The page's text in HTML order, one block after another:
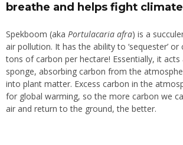
breathe and helps fight
Spekboom (aka Portulacaria afra) is a
air pollution. It has the ability to ‘sequester’
tons of carbon per hectare! Essentially, it acts
sponge, absorbing carbon from the
into plant matter. Excess carbon in the
for global warming, so the more carbon we
air and return to the ground, the better.